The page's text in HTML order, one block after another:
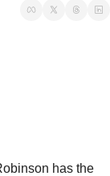
has the